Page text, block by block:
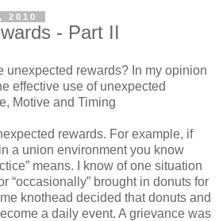
2010
- Part II
unexpected rewards? In my opinion
effective use of unexpected
Motive and Timing
rewards. For example, if
a union environment you know
means. I know of one situation
“occasionally” brought in donuts for
knothead decided that donuts and
a daily event. A grievance was